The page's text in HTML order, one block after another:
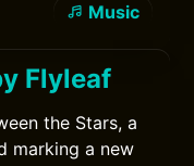
Music
Flyleaf
the Stars, a
marking a new